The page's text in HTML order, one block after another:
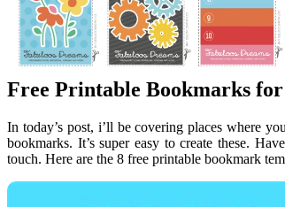
Free Printable Bookmarks
In today’s post, i’ll be covering places where
bookmarks. It’s super easy to create these.
touch. Here are the 8 free printable bookmark